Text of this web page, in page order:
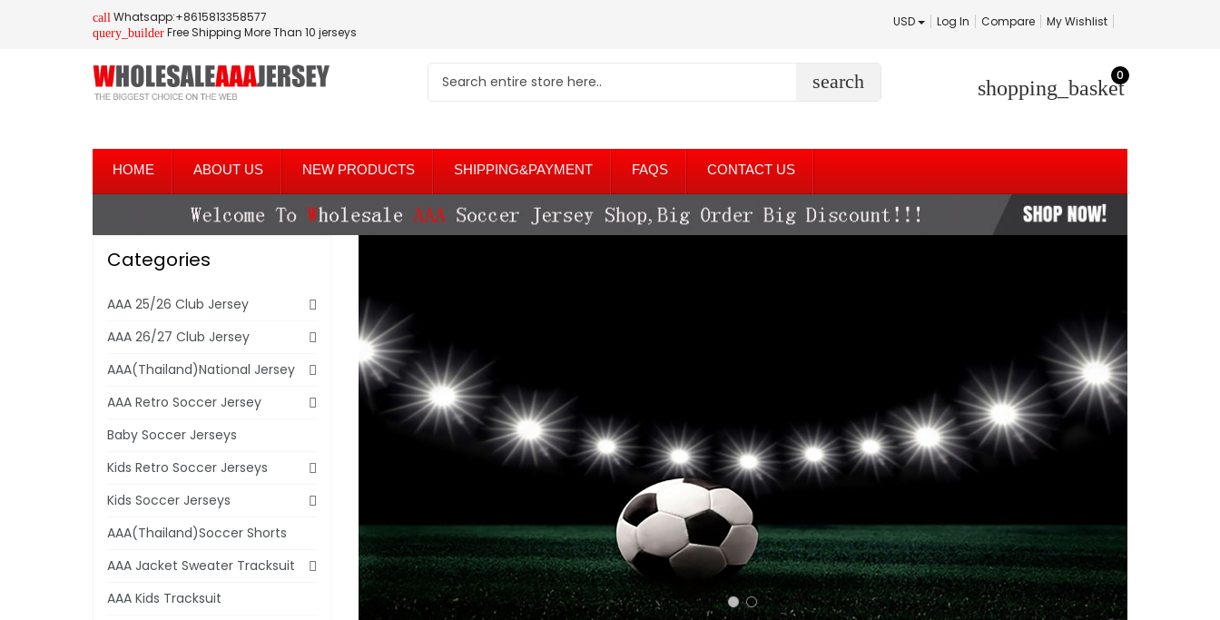
call Whatsapp:+8615813358577
query_builder Free Shipping More Than 10 jerseys
USD Log In Compare My Wishlist
search shopping_basket
0
HOME ABOUT US NEW PRODUCTS SHIPPING&PAYMENT FAQS CONTACT US
Categories
AAA 25/26 Club Jersey
AAA 26/27 Club Jersey
AAA(Thailand)National Jersey
AAA Retro Soccer Jersey
Baby Soccer Jerseys
Kids Retro Soccer Jerseys
Kids Soccer Jerseys
AAA(Thailand)Soccer Shorts
AAA Jacket Sweater Tracksuit
AAA Kids Tracksuit